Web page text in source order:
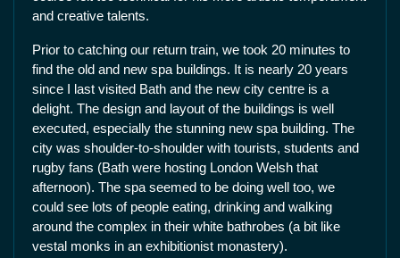
and creative talents.
Prior to catching our return train, we took 20 minutes to
find the old and new spa buildings. It is nearly 20 years
since I last visited Bath and the new city centre is a
delight. The design and layout of the buildings is well
executed, especially the stunning new spa building. The
city was shoulder-to-shoulder with tourists, students and
rugby fans (Bath were hosting London Welsh that
afternoon). The spa seemed to be doing well too, we
could see lots of people eating, drinking and walking
around the complex in their white bathrobes (a bit like
vestal monks in an exhibitionist monastery).